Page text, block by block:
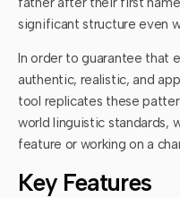
significant structure even
In order to guarantee that
authentic, realistic, and
tool replicates these
world linguistic standards,
feature or working on a
Key Features